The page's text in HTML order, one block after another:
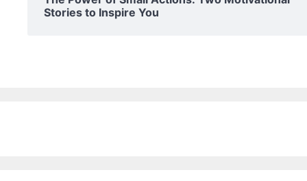
Stories to Inspire You